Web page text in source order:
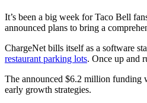
It’s been a big week for Taco Bell
announced plans to bring a
ChargeNet bills itself as a software
restaurant parking lots. Once up and
The announced $6.2 million funding
early growth strategies.